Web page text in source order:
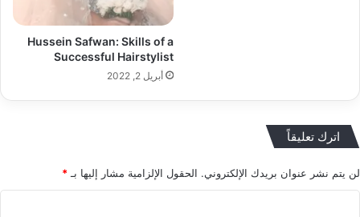
Hussein Safwan: Skills of a
Successful Hairstylist
أبريل 2, 2022
اترك تعليقاً
لن يتم نشر عنوان بريدك الإلكتروني. الحقول الإلزامية مشار إليها بـ *